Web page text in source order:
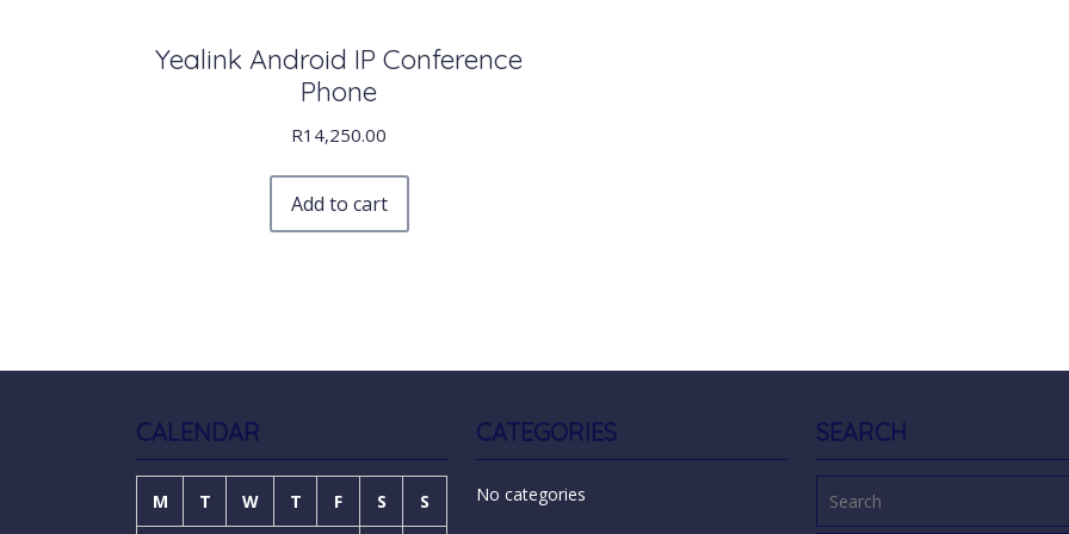
Yealink Android IP Conference
Phone
R14,250.00
Add to cart
CALENDAR
M T W T F S S
CATEGORIES
No categories
SEARCH